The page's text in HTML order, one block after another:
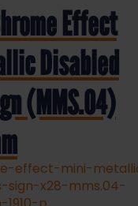
Effect
Disabled
(MMS.04)